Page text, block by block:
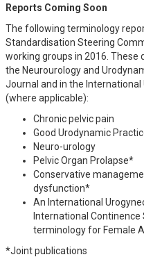
Reports Coming Soon
The following terminology
Standardisation Steering
working groups in 2016. These
the Neurourology and
Journal and in the
(where applicable):
Chronic pelvic pain
Good Urodynamic
Neuro-urology
Pelvic Organ Prolapse*
Conservative
dysfunction*
An International
International
terminology for Female
*Joint publications